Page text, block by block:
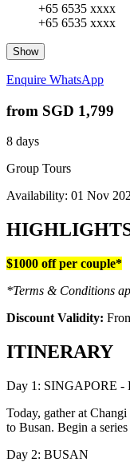
+65 6535 xxxx
+65 6535 xxxx
Show
Enquire WhatsApp
from SGD 1,799
8 days
Group Tours
Availability: 01 Nov
$1000 off per couple*
*Terms & Conditions
Discount Validity:
ITINERARY
Day 1: SINGAPORE -
Today, gather at
to Busan. Begin a
Day 2: BUSAN